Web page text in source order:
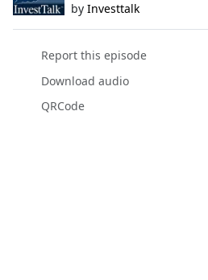
by Investtalk
Report this episode
Download audio
QRCode